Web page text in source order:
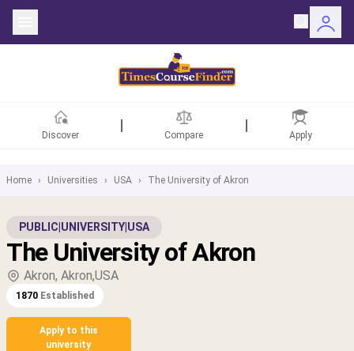
Discover Compare Apply
Home › Universities › USA › The University of Akron
PUBLIC UNIVERSITY USA
The University of Akron
Akron, Akron,USA
1870 Established
Apply to this
university